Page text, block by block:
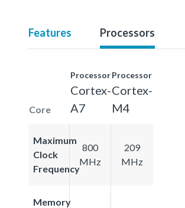
Features Processors
Core
Processor
Cortex-
A7
Processor
Cortex-
M4
Maximum
Clock
Frequency
800
MHz
209
MHz
Memory